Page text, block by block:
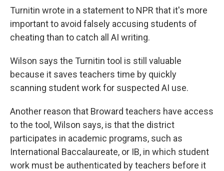
Turnitin wrote in a statement to NPR that it's more
important to avoid falsely accusing students of
cheating than to catch all AI writing.
Wilson says the Turnitin tool is still valuable
because it saves teachers time by quickly
scanning student work for suspected AI use.
Another reason that Broward teachers have access
to the tool, Wilson says, is that the district
participates in academic programs, such as
International Baccalaureate, or IB, in which student
work must be authenticated by teachers before it